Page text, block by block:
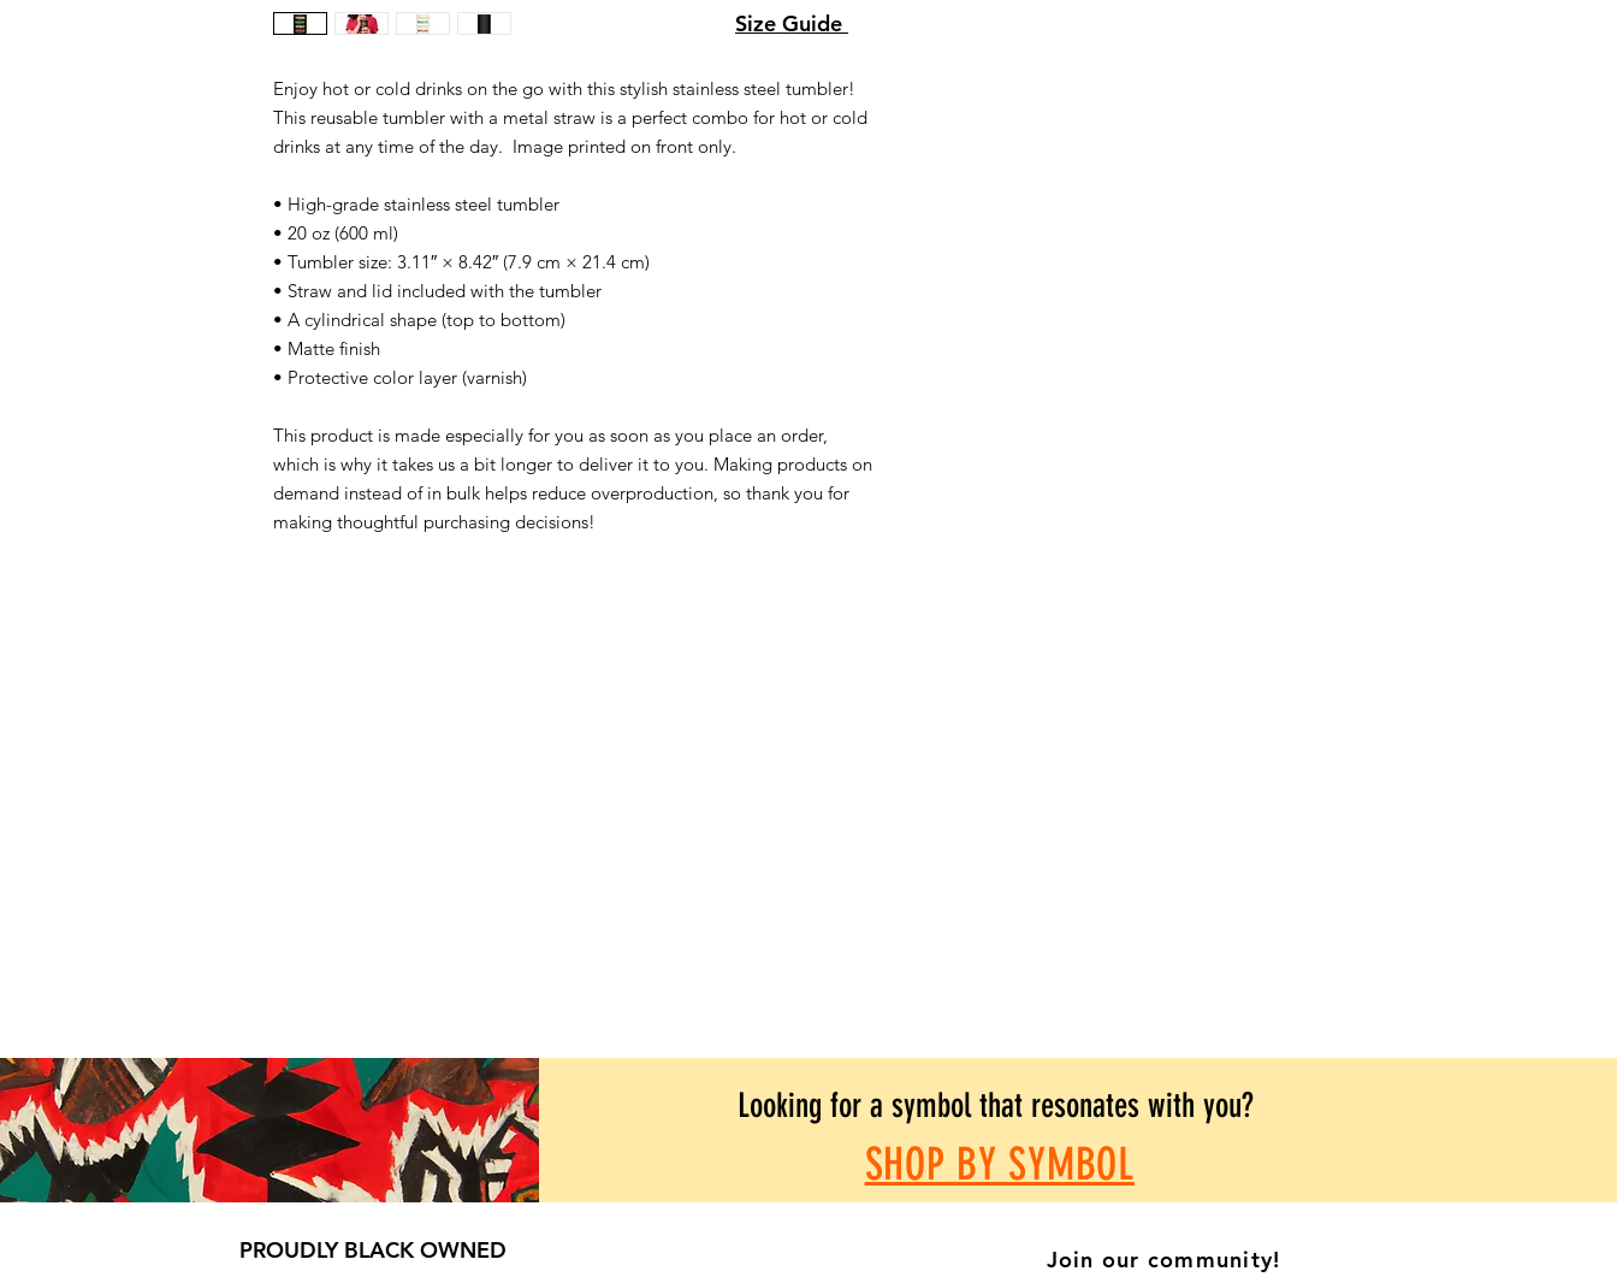
Enjoy hot or cold drinks on the go with this stylish stainless steel tumbler!
This reusable tumbler with a metal straw is a perfect combo for hot or cold
drinks at any time of the day. Image printed on front only.
• High-grade stainless steel tumbler
• 20 oz (600 ml)
• Tumbler size: 3.11″ × 8.42″ (7.9 cm × 21.4 cm)
• Straw and lid included with the tumbler
• A cylindrical shape (top to bottom)
• Matte finish
• Protective color layer (varnish)
This product is made especially for you as soon as you place an order,
which is why it takes us a bit longer to deliver it to you. Making products on
demand instead of in bulk helps reduce overproduction, so thank you for
making thoughtful purchasing decisions!
Size Guide
Looking for a symbol that resonates with you?
SHOP BY SYMBOL
PROUDLY BLACK OWNED Join our community!